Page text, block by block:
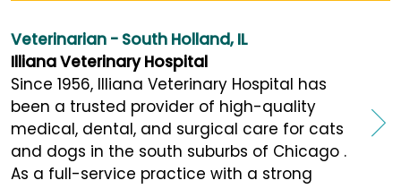
Veterinarian - South Holland, IL
Illiana Veterinary Hospital
Since 1956, Illiana Veterinary Hospital has
been a trusted provider of high-quality
medical, dental, and surgical care for cats
and dogs in the south suburbs of Chicago .
As a full-service practice with a strong